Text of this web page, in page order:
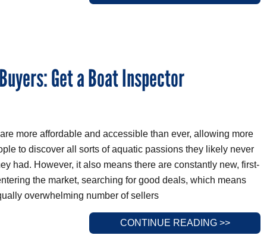
Get a Boat Inspector
more affordable and accessible than ever, allowing more
to discover all sorts of aquatic passions they likely never
had. However, it also means there are constantly new, first-
the market, searching for good deals, which means
overwhelming number of sellers
CONTINUE READING >>